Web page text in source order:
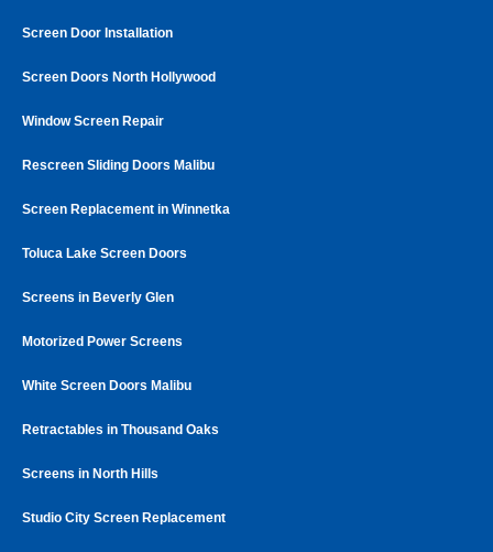
Screen Door Installation
Screen Doors North Hollywood
Window Screen Repair
Rescreen Sliding Doors Malibu
Screen Replacement in Winnetka
Toluca Lake Screen Doors
Screens in Beverly Glen
Motorized Power Screens
White Screen Doors Malibu
Retractables in Thousand Oaks
Screens in North Hills
Studio City Screen Replacement